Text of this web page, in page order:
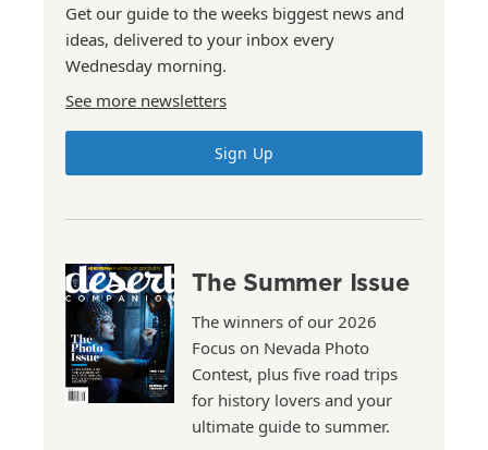
Get our guide to the weeks biggest news and
ideas, delivered to your inbox every
Wednesday morning.
See more newsletters
Sign Up
The Summer Issue
The winners of our 2026
Focus on Nevada Photo
Contest, plus five road trips
for history lovers and your
ultimate guide to summer.